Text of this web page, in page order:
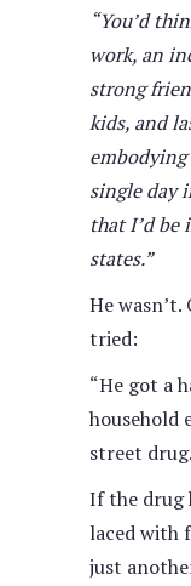
“You’d
work, an
strong
kids, and
single day
that I’d be
states.”
He
tried:
“He got a
household
street
If the drug
laced with
just